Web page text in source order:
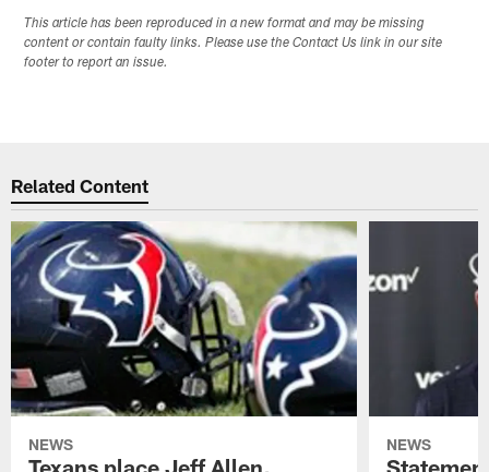
This article has been reproduced in a new format and may be missing
content or contain faulty links. Please use the Contact Us link in our site
footer to report an issue.
Related Content
NEWS
Texans place Jeff Allen,
NEWS